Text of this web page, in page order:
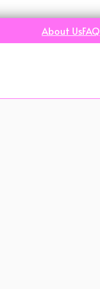
About UsFAQ